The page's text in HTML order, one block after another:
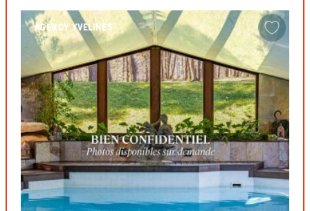
AGENCY YVELINES